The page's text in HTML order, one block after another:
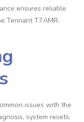
ensures reliable
Tennant T7AMR.
issues with the
system resets,